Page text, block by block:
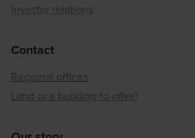
Investor relations
Contact
Regional offices
Land or a building to offer?